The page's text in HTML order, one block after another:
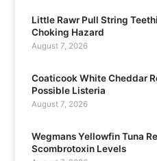
Little Rawr Pull String
Choking Hazard
August 7, 2026
Coaticook White Cheddar
Possible Listeria
August 7, 2026
Wegmans Yellowfin Tuna
Scombrotoxin Levels